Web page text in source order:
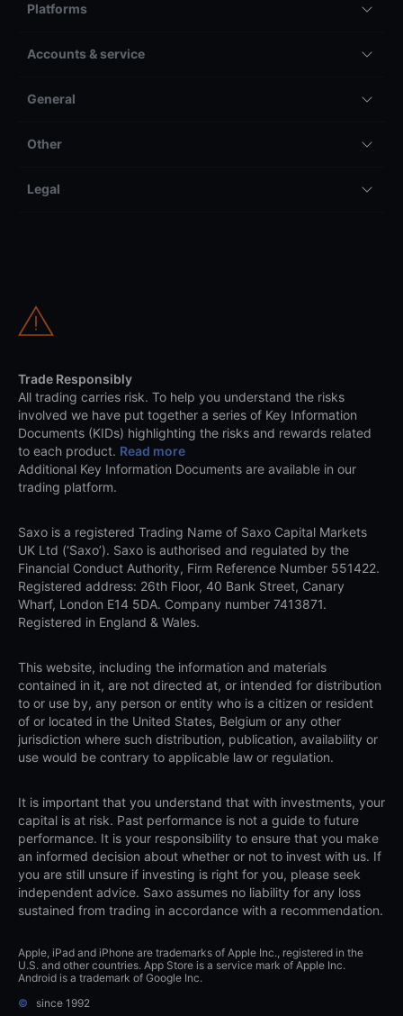
Platforms
Accounts & service
General
Other
Legal
Trade Responsibly
All trading carries risk. To help you understand the risks
involved we have put together a series of Key Information
Documents (KIDs) highlighting the risks and rewards related
to each product. Read more
Additional Key Information Documents are available in our
trading platform.
Saxo is a registered Trading Name of Saxo Capital Markets
UK Ltd (‘Saxo’). Saxo is authorised and regulated by the
Financial Conduct Authority, Firm Reference Number 551422.
Registered address: 26th Floor, 40 Bank Street, Canary
Wharf, London E14 5DA. Company number 7413871.
Registered in England & Wales.
This website, including the information and materials
contained in it, are not directed at, or intended for distribution
to or use by, any person or entity who is a citizen or resident
of or located in the United States, Belgium or any other
jurisdiction where such distribution, publication, availability or
use would be contrary to applicable law or regulation.
It is important that you understand that with investments, your
capital is at risk. Past performance is not a guide to future
performance. It is your responsibility to ensure that you make
an informed decision about whether or not to invest with us. If
you are still unsure if investing is right for you, please seek
independent advice. Saxo assumes no liability for any loss
sustained from trading in accordance with a recommendation.
Apple, iPad and iPhone are trademarks of Apple Inc., registered in the
U.S. and other countries. App Store is a service mark of Apple Inc.
Android is a trademark of Google Inc.
©
since 1992